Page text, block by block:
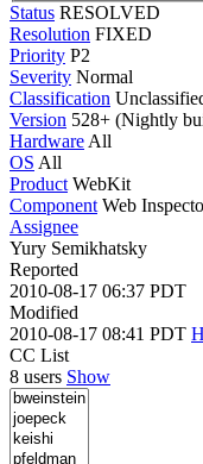
Status RESOLVED
Resolution FIXED
Priority P2
Severity Normal
Classification
Version 528+ (Nightly
Hardware All
OS All
Product WebKit
Component Web
Assignee
Yury Semikhatsky
Reported
2010-08-17 06:37 PDT
Modified
2010-08-17 08:41 PDT
CC List
8 users Show